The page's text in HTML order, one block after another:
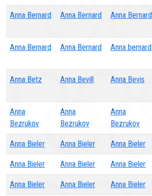
Anna Bernard Anna Bernard Anna Bernard
Anna Bernard Anna Bernard Anna bernard
Anna Betz Anna Bevill Anna Bevis
Anna
Bezrukov
Anna
Bezrukov
Anna
Bezrukov
Anna Bieler Anna Bieler Anna Bieler
Anna Bieler Anna Bieler Anna Bieler
Anna Bieler Anna Bieler Anna Bieler